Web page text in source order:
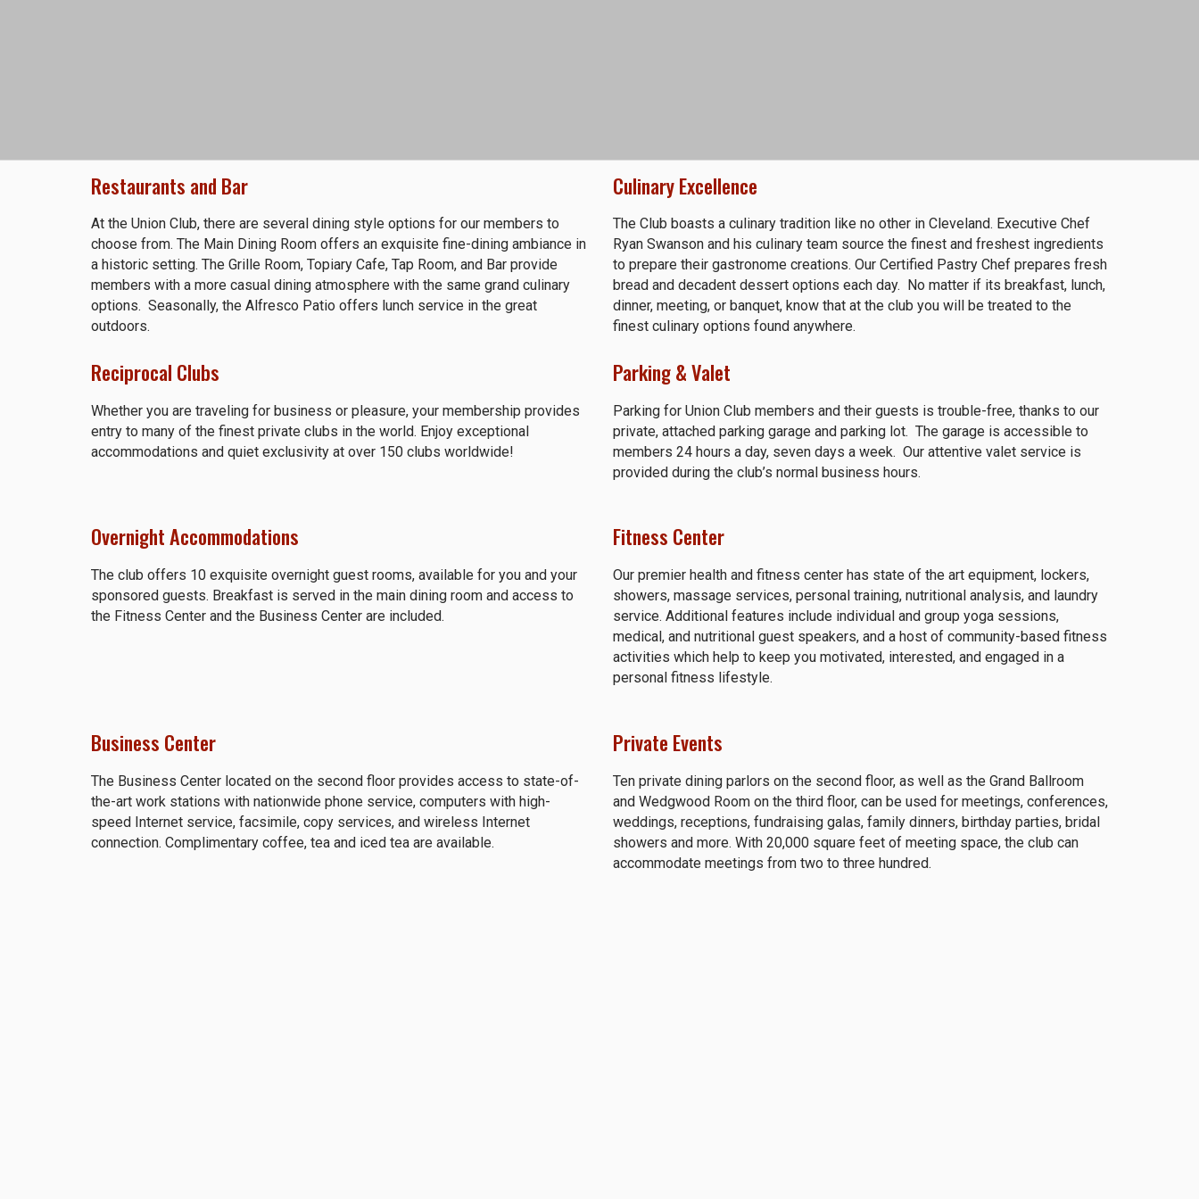
Restaurants and Bar
At the Union Club, there are several dining style options for our members to
choose from. The Main Dining Room offers an exquisite fine-dining ambiance in
a historic setting. The Grille Room, Topiary Cafe, Tap Room, and Bar provide
members with a more casual dining atmosphere with the same grand culinary
options. Seasonally, the Alfresco Patio offers lunch service in the great
outdoors.
Culinary Excellence
The Club boasts a culinary tradition like no other in Cleveland. Executive Chef
Ryan Swanson and his culinary team source the finest and freshest ingredients
to prepare their gastronome creations. Our Certified Pastry Chef prepares fresh
bread and decadent dessert options each day. No matter if its breakfast, lunch,
dinner, meeting, or banquet, know that at the club you will be treated to the
finest culinary options found anywhere.
Reciprocal Clubs
Whether you are traveling for business or pleasure, your membership provides
entry to many of the finest private clubs in the world. Enjoy exceptional
accommodations and quiet exclusivity at over 150 clubs worldwide!
Parking & Valet
Parking for Union Club members and their guests is trouble-free, thanks to our
private, attached parking garage and parking lot. The garage is accessible to
members 24 hours a day, seven days a week. Our attentive valet service is
provided during the club’s normal business hours.
Overnight Accommodations
The club offers 10 exquisite overnight guest rooms, available for you and your
sponsored guests. Breakfast is served in the main dining room and access to
the Fitness Center and the Business Center are included.
Fitness Center
Our premier health and fitness center has state of the art equipment, lockers,
showers, massage services, personal training, nutritional analysis, and laundry
service. Additional features include individual and group yoga sessions,
medical, and nutritional guest speakers, and a host of community-based fitness
activities which help to keep you motivated, interested, and engaged in a
personal fitness lifestyle.
Business Center
The Business Center located on the second floor provides access to state-of-
the-art work stations with nationwide phone service, computers with high-
speed Internet service, facsimile, copy services, and wireless Internet
connection. Complimentary coffee, tea and iced tea are available.
Private Events
Ten private dining parlors on the second floor, as well as the Grand Ballroom
and Wedgwood Room on the third floor, can be used for meetings, conferences,
weddings, receptions, fundraising galas, family dinners, birthday parties, bridal
showers and more. With 20,000 square feet of meeting space, the club can
accommodate meetings from two to three hundred.